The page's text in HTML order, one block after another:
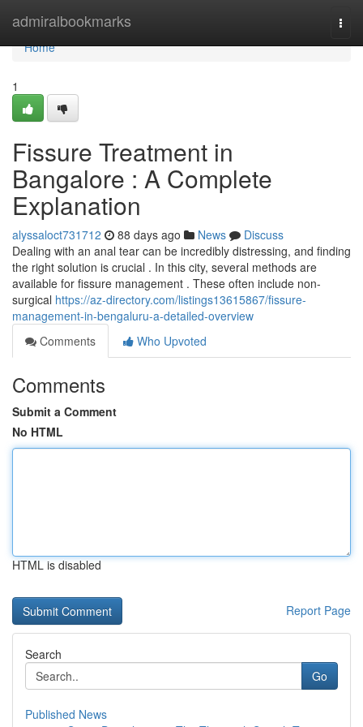
admiralbookmarks
Home
Home
1
Fissure Treatment in
Bangalore : A Complete
Explanation
alyssaloct731712 88 days ago News
Discuss
Dealing with an anal tear can be incredibly distressing, and finding
the right solution is crucial . In this city, several methods are
available for fissure management . These often include non-
surgical https://az-directory.com/listings13615867/fissure-
management-in-bengaluru-a-detailed-overview
Comments
Who Upvoted
Comments
Submit a Comment
No HTML
HTML is disabled
Report Page
Search
Go
Published News